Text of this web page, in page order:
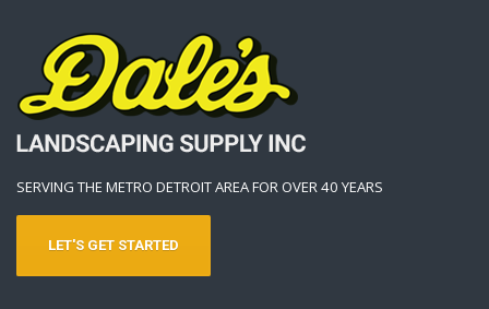
SERVING THE METRO DETROIT AREA FOR OVER 40 YEARS
LET'S GET STARTED